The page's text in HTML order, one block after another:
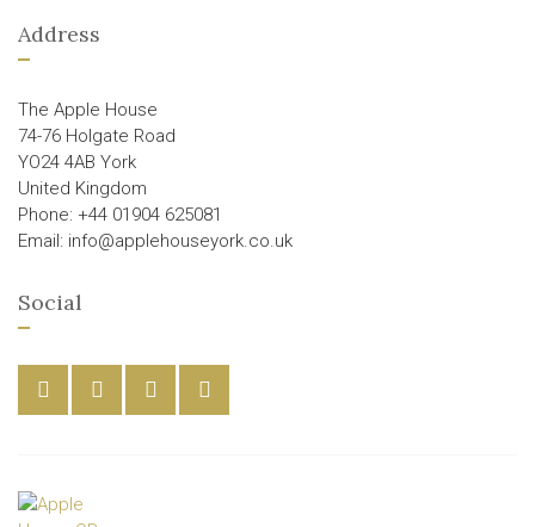
Address
The Apple House
74-76 Holgate Road
YO24 4AB York
United Kingdom
Phone: +44 01904 625081
Email: info@applehouseyork.co.uk
Social